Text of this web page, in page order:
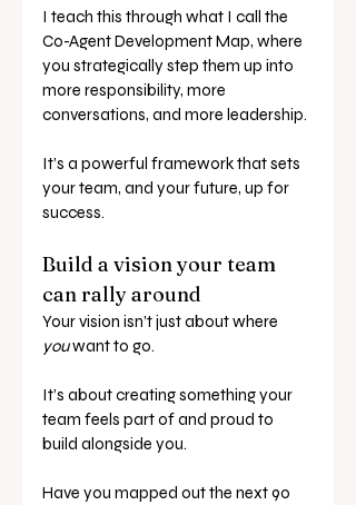
I teach this through what I call the
Co-Agent Development Map, where
you strategically step them up into
more responsibility, more
conversations, and more leadership.
It’s a powerful framework that sets
your team, and your future, up for
success.
Build a vision your team
can rally around
Your vision isn’t just about where
you want to go.
It’s about creating something your
team feels part of and proud to
build alongside you.
Have you mapped out the next 90